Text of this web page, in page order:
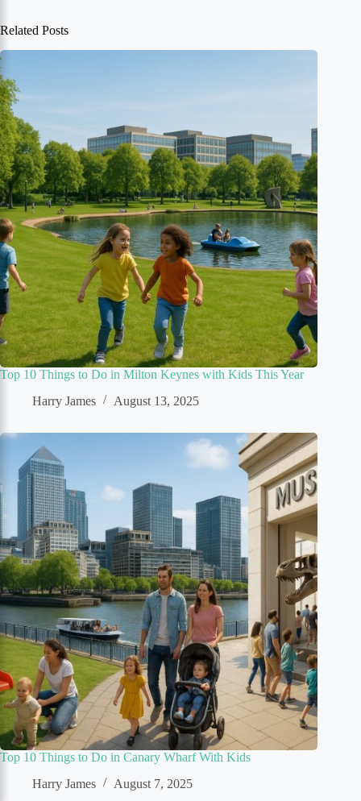
Related Posts
Top 10 Things to Do in Milton Keynes with Kids This Year
Harry James
August 13, 2025
Top 10 Things to Do in Canary Wharf With Kids
Harry James
August 7, 2025